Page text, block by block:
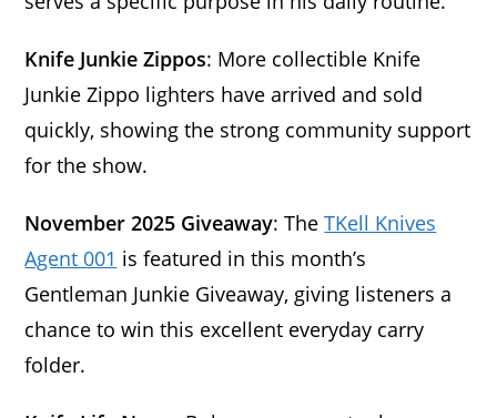
Knife Junkie Zippos: More collectible Knife
Junkie Zippo lighters have arrived and sold
quickly, showing the strong community support
for the show.
November 2025 Giveaway: TheTKell Knives
Agent 001 is featured in this month’s
Gentleman Junkie Giveaway, giving listeners a
chance to win this excellent everyday carry
folder.